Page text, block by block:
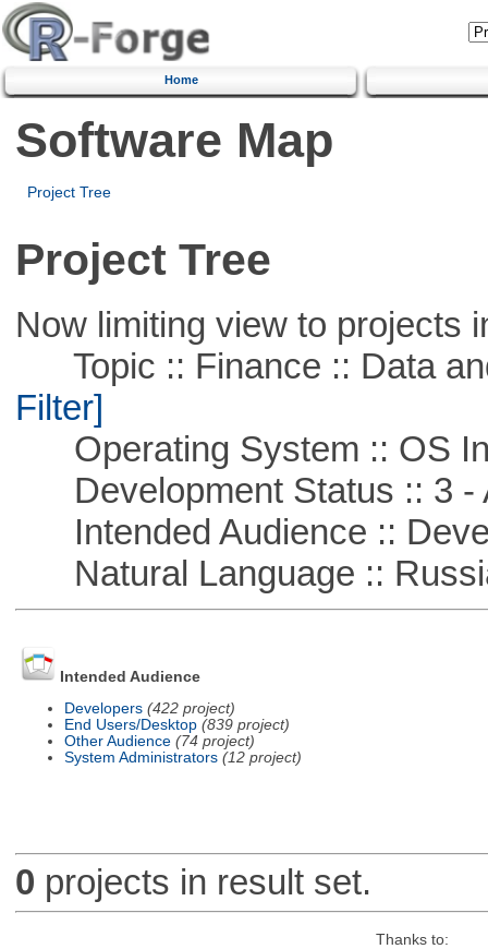
Home
Software Map
Project Tree
Project Tree
Now limiting view to projects
Topic :: Finance :: Data
Filter]
Operating System :: OS
Development Status :: 3 -
Intended Audience ::
Natural Language ::
Intended Audience
Developers (422 project)
End Users/Desktop (839 project)
Other Audience (74 project)
System Administrators (12 project)
0 projects in result set.
Thanks to: